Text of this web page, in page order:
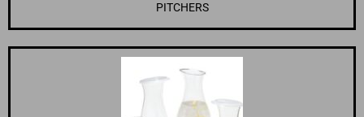
PITCHERS